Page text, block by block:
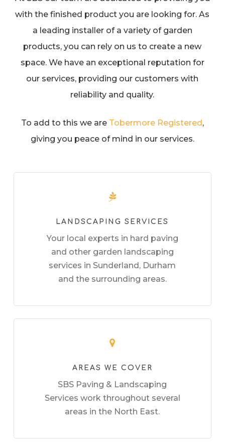
with the finished product you are looking for. As
a leading installer of a variety of garden
products, you can rely on us to create a new
space. We have an exceptional reputation for
our services, providing our customers with
reliability and quality.
To add to this we are Tobermore Registered ,
giving you peace of mind in our services.
LANDSCAPING SERVICES
Your local experts in hard paving
and other garden landscaping
services in Sunderland, Durham
and the surrounding areas.
AREAS WE COVER
SBS Paving & Landscaping
Services work throughout several
areas in the North East.